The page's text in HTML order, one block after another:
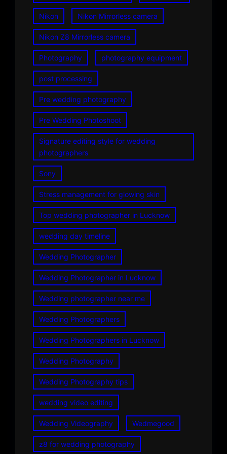
Nikon Nikon Mirrorless camera
Nikon Z8 Mirrorless camera
Photography photography equipment
post processing
Pre wedding photography
Pre Wedding Photoshoot
Signature editing style for wedding
photographers
Sony
Stress management for glowing skin
Top wedding photographer in Lucknow
wedding day timeline
Wedding Photographer
Wedding Photographer in Lucknow
Wedding photographer near me
Wedding Photographers
Wedding Photographers in Lucknow
Wedding Photography
Wedding Photography tips
wedding video editing
Wedding Videography Wedmegood
z8 for wedding photography